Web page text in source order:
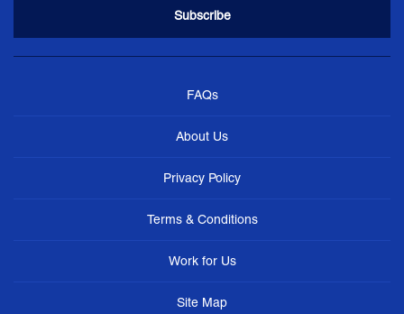
FAQs
About Us
Privacy Policy
Terms & Conditions
Work for Us
Site Map